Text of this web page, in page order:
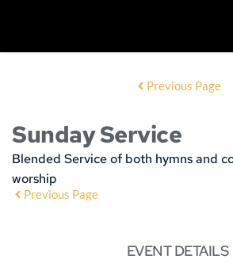
Previous Page
Sunday Service
Blended Service of both hymns and
worship
Previous Page
EVENT DETAILS